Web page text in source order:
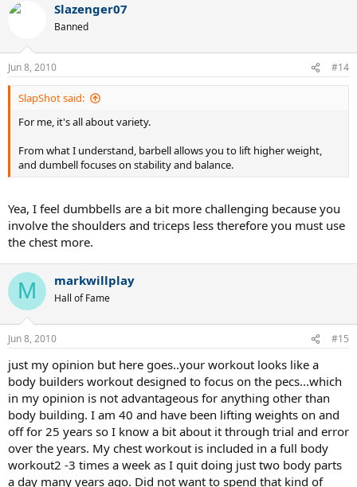
Slazenger07
Banned
Jun 8, 2010 #14
SlapShot said:
For me, it's all about variety.
From what I understand, barbell allows you to lift higher weight,
and dumbell focuses on stability and balance.
Yea, I feel dumbbells are a bit more challenging because you
involve the shoulders and triceps less therefore you must use
the chest more.
M markwillplay
Hall of Fame
Jun 8, 2010 #15
just my opinion but here goes..your workout looks like a
body builders workout designed to focus on the pecs...which
in my opinion is not advantageous for anything other than
body building. I am 40 and have been lifting weights on and
off for 25 years so I know a bit about it through trial and error
over the years. My chest workout is included in a full body
workout2 -3 times a week as I quit doing just two body parts
a day many years ago. Did not want to spend that kind of